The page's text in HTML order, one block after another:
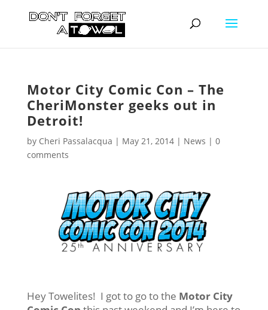
Motor City Comic Con – The
CheriMonster geeks out in
Detroit!
by Cheri Passalacqua | May 21, 2014| News | 0
comments
Hey Towelites! I got to go to the Motor City